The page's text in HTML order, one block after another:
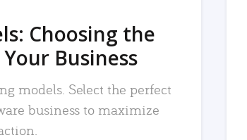
Choosing the
Business
models. Select the perfect
business to maximize